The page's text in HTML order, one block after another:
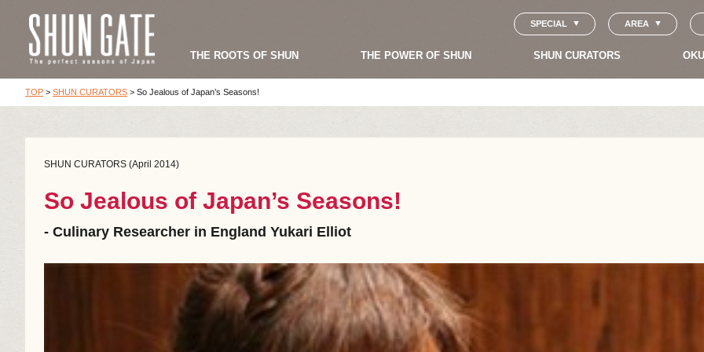
SPECIAL AREA
THE ROOTS OF SHUN THE POWER OF SHUN SHUN CURATORS
TOP > SHUN CURATORS > So Jealous of Japan’s Seasons!
SHUN CURATORS (April 2014)
So Jealous of Japan’s Seasons!
- Culinary Researcher in England Yukari Elliot